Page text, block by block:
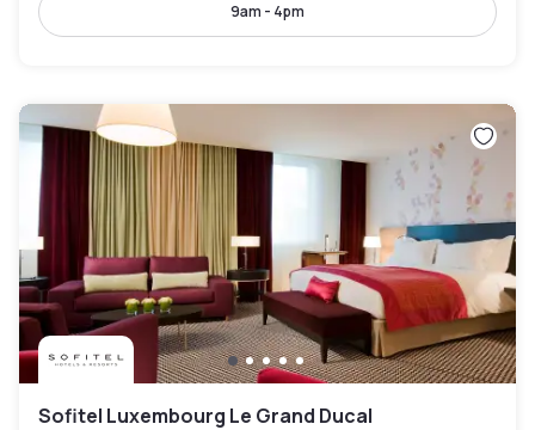
9am - 4pm
Sofitel Luxembourg Le Grand Ducal